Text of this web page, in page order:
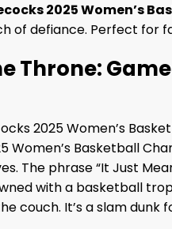
2025 Women’s
of defiance. Perfect
Throne:
2025 Women’s
Women’s Basketball
The phrase “It Just
with a basketball
couch. It’s a slam